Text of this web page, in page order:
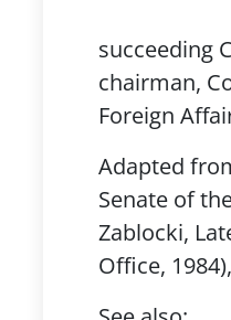
succeeding
chairman,
Foreign
Adapted
Senate of
Zablocki,
Office,